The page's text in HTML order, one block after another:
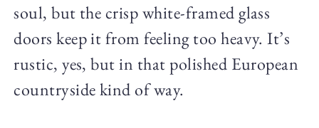
soul, but the crisp white-framed glass
doors keep it from feeling too heavy. It’s
rustic, yes, but in that polished European
countryside kind of way.